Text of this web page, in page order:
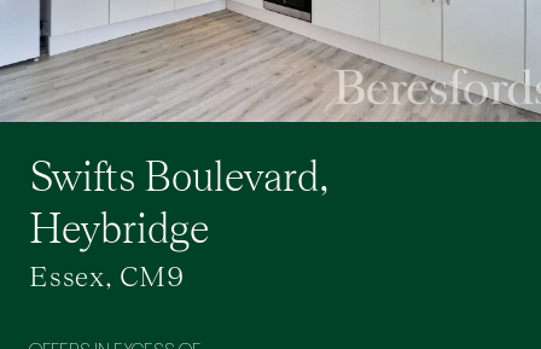
Swifts Boulevard,
Heybridge
Essex, CM9